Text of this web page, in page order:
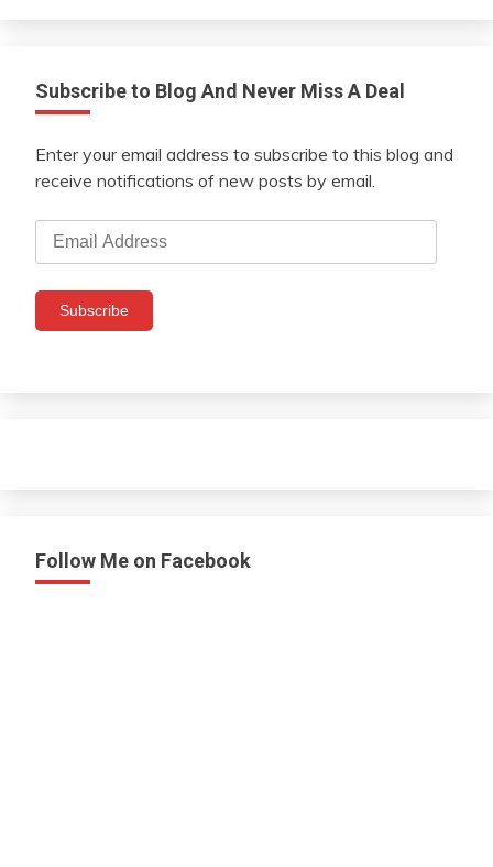
Subscribe to Blog And Never Miss A Deal
Enter your email address to subscribe to this blog and
receive notifications of new posts by email.
Email
Address
Subscribe
Follow Me on Facebook